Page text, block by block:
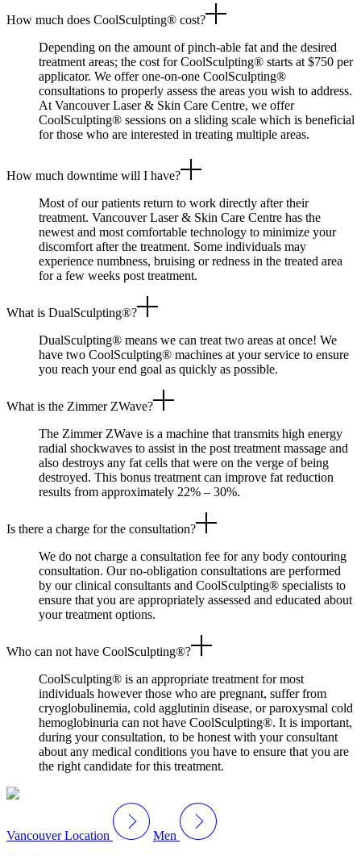
How much does CoolSculpting® cost?
Depending on the amount of pinch-able fat and the desired
treatment areas; the cost for CoolSculpting® starts at $750 per
applicator. We offer one-on-one CoolSculpting®
consultations to properly assess the areas you wish to address.
At Vancouver Laser & Skin Care Centre, we offer
CoolSculpting® sessions on a sliding scale which is beneficial
for those who are interested in treating multiple areas.
How much downtime will I have?
Most of our patients return to work directly after their
treatment. Vancouver Laser & Skin Care Centre has the
newest and most comfortable technology to minimize your
discomfort after the treatment. Some individuals may
experience numbness, bruising or redness in the treated area
for a few weeks post treatment.
What is DualSculpting®?
DualSculpting® means we can treat two areas at once! We
have two CoolSculpting® machines at your service to ensure
you reach your end goal as quickly as possible.
What is the Zimmer ZWave?
The Zimmer ZWave is a machine that transmits high energy
radial shockwaves to assist in the post treatment massage and
also destroys any fat cells that were on the verge of being
destroyed. This bonus treatment can improve fat reduction
results from approximately 22% – 30%.
Is there a charge for the consultation?
We do not charge a consultation fee for any body contouring
consultation. Our no-obligation consultations are performed
by our clinical consultants and CoolSculpting® specialists to
ensure that you are appropriately assessed and educated about
your treatment options.
Who can not have CoolSculpting®?
CoolSculpting® is an appropriate treatment for most
individuals however those who are pregnant, suffer from
cryoglobulinemia, cold agglutinin disease, or paroxysmal cold
hemoglobinuria can not have CoolSculpting®. It is important,
during your consultation, to be honest with your consultant
about any medical conditions you have to ensure that you are
the right candidate for this treatment.
Vancouver Location
Men